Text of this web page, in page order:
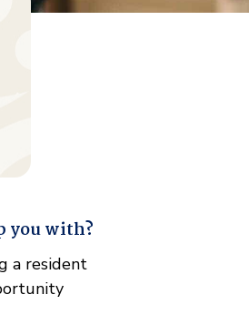
you with?
a resident